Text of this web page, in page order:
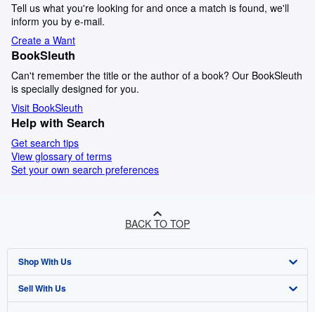
Tell us what you're looking for and once a match is found, we'll
inform you by e-mail.
Create a Want
BookSleuth
Can't remember the title or the author of a book? Our BookSleuth
is specially designed for you.
Visit BookSleuth
Help with Search
Get search tips
View glossary of terms
Set your own search preferences
BACK TO TOP
Shop With Us
Advanced Search
Sell With Us